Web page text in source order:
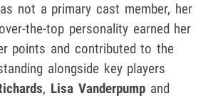
not a primary cast member, her
the-top personality earned her
points and contributed to the
alongside key players
, Lisa Vanderpumpand